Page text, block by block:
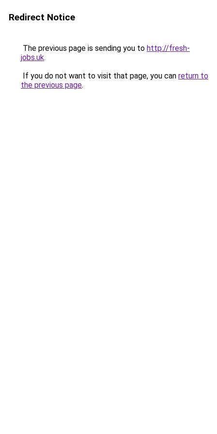
Redirect Notice
The previous page is sending you to http://fresh-
jobs.uk.
If you do not want to visit that page, you can return to
the previous page.